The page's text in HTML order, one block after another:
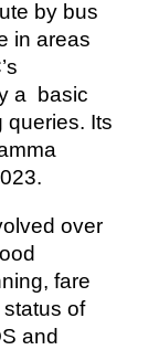
by bus
in areas
a basic
queries. Its
over
fare
of
and